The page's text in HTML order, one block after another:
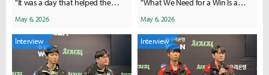
"It was a day that helped the
May 6, 2026
"What We Need for a Win Is a
May 6, 2026
Interview Interview